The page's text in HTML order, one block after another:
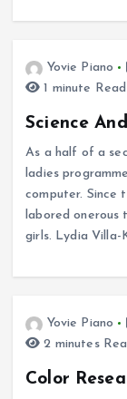
Yovie Piano
1 minute Read
Science
As a half of a
ladies
computer. Since
labored
girls. Lydia Villa-
Yovie Piano
2 minutes
Color